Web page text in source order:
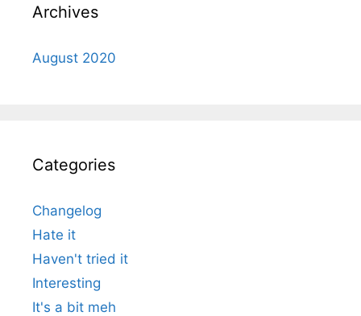
Archives
August 2020
Categories
Changelog
Hate it
Haven't tried it
Interesting
It's a bit meh